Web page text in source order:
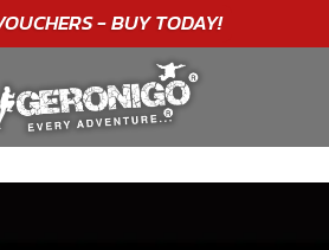
EXPERIENCE"★★★★★ C. LEE